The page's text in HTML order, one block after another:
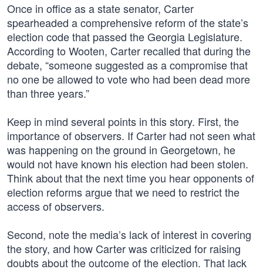
Once in office as a state senator, Carter
spearheaded a comprehensive reform of the state’s
election code that passed the Georgia Legislature.
According to Wooten, Carter recalled that during the
debate, “someone suggested as a compromise that
no one be allowed to vote who had been dead more
than three years.”
Keep in mind several points in this story. First, the
importance of observers. If Carter had not seen what
was happening on the ground in Georgetown, he
would not have known his election had been stolen.
Think about that the next time you hear opponents of
election reforms argue that we need to restrict the
access of observers.
Second, note the media’s lack of interest in covering
the story, and how Carter was criticized for raising
doubts about the outcome of the election. That lack